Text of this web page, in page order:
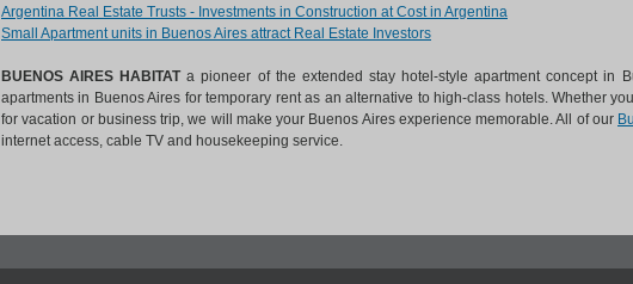
Argentina Real Estate Trusts - Investments in Construction at Cost in Argentina
Small Apartment units in Buenos Aires attract Real Estate Investors
BUENOS AIRES HABITATa pioneer of the extended stay hotel-style apartment concept in
apartments in Buenos Aires for temporary rent as an alternative to high-class hotels. Whether
for vacation or business trip, we will make your Buenos Aires experience memorable. All of our
internet access, cable TV and housekeeping service.